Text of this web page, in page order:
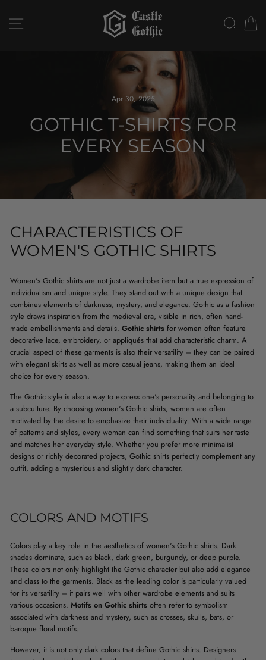
content
SITE NAVIGATION
Apr 30, 2025
GOTHIC T-SHIRTS FOR
EVERY SEASON
CHARACTERISTICS OF
WOMEN'S GOTHIC SHIRTS
Women's Gothic shirts are not just a wardrobe item but a true expression of
individualism and unique style. They stand out with a unique design that
combines elements of darkness, mystery, and elegance. Gothic as a fashion
style draws inspiration from the medieval era, visible in rich, often hand-
made embellishments and details. Gothic shirts for women often feature
decorative lace, embroidery, or appliqués that add characteristic charm. A
crucial aspect of these garments is also their versatility – they can be paired
with elegant skirts as well as more casual jeans, making them an ideal
choice for every season.
The Gothic style is also a way to express one's personality and belonging to
a subculture. By choosing women's Gothic shirts, women are often
motivated by the desire to emphasize their individuality. With a wide range
of patterns and styles, every woman can find something that suits her taste
and matches her everyday style. Whether you prefer more minimalist
designs or richly decorated projects, Gothic shirts perfectly complement any
outfit, adding a mysterious and slightly dark character.
COLORS AND MOTIFS
Colors play a key role in the aesthetics of women's Gothic shirts. Dark
shades dominate, such as black, dark green, burgundy, or deep purple.
These colors not only highlight the Gothic character but also add elegance
and class to the garments. Black as the leading color is particularly valued
for its versatility – it pairs well with other wardrobe elements and suits
various occasions. Motifs on Gothic shirts often refer to symbolism
associated with darkness and mystery, such as crosses, skulls, bats, or
baroque floral motifs.
However, it is not only dark colors that define Gothic shirts. Designers